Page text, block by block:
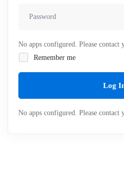
No apps configured. Please contact
Remember me
Log
No apps configured. Please contact